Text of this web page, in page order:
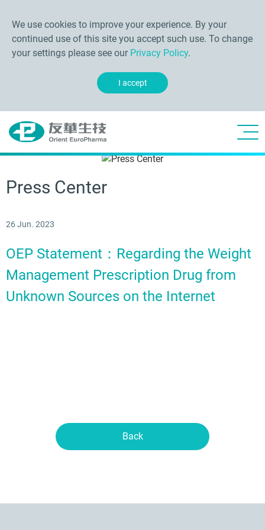
We use cookies to improve your experience. By your
continued use of this site you accept such use. To change
your settings please see our Privacy Policy.
I accept
Press Center
26 Jun. 2023
OEP Statement：Regarding the Weight
Management Prescription Drug from
Unknown Sources on the Internet
Back